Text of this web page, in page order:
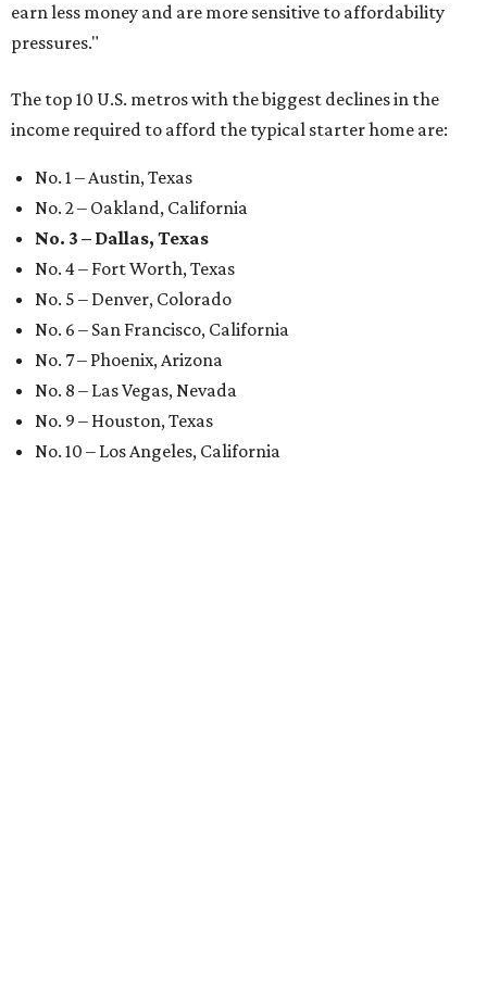
earn less money and are more sensitive to affordability
pressures."
The top 10 U.S. metros with the biggest declines in the
income required to afford the typical starter home are:
No. 1 – Austin, Texas
No. 2 – Oakland, California
No. 3 – Dallas, Texas
No. 4 – Fort Worth, Texas
No. 5 – Denver, Colorado
No. 6 – San Francisco, California
No. 7 – Phoenix, Arizona
No. 8 – Las Vegas, Nevada
No. 9 – Houston, Texas
No. 10 – Los Angeles, California